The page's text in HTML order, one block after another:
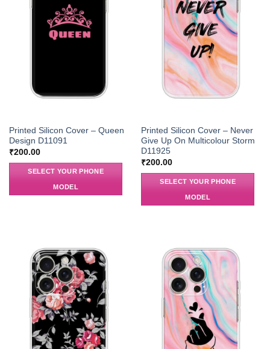
Printed Silicon Cover – Queen
Design D11091
₹200.00
SELECT YOUR PHONE
MODEL
Printed Silicon Cover – Never
Give Up On Multicolour Storm
D11925
₹200.00
SELECT YOUR PHONE
MODEL